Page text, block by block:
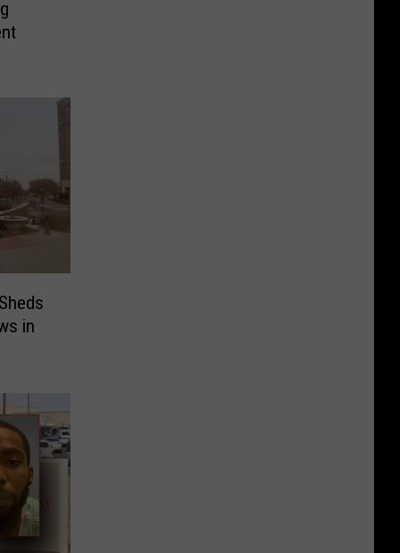
in